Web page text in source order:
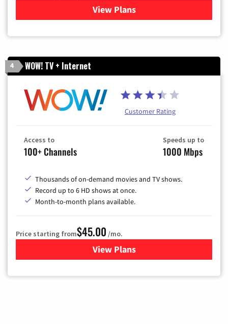
View Plans
for Verizon
4 WOW! TV + Internet
Customer Rating
Access to
100+ Channels
Speeds up to
1000 Mbps
Thousands of on-demand movies and TV shows.
Record up to 6 HD shows at once.
Month-to-month plans available.
Price starting from$45.00 /mo.
View Plansfor WOW! TV + Internet